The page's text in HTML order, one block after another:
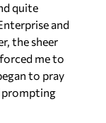
quite
and
the sheer
me to
to pray
prompting